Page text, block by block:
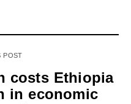
POST
costs Ethiopia
in economic